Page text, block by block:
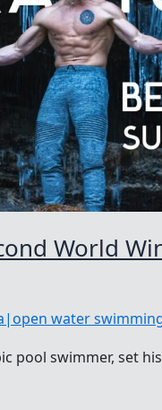
World
water
pool swimmer, set